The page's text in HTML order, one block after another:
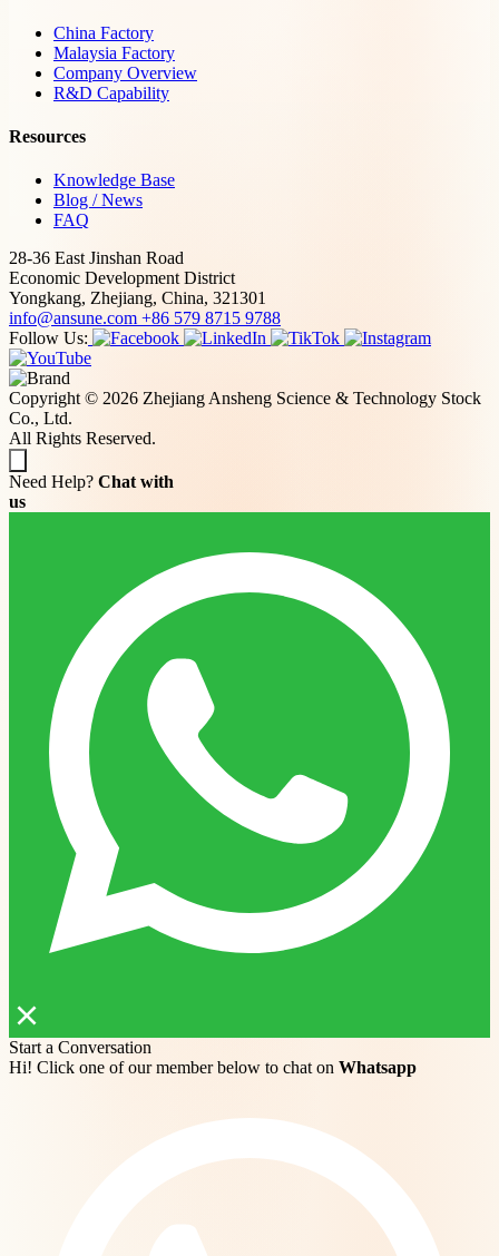
China Factory
Malaysia Factory
Company Overview
R&D Capability
Resources
Knowledge Base
Blog / News
FAQ
28-36 East Jinshan Road
Economic Development District
Yongkang, Zhejiang, China, 321301
info@ansune.com +86 579 8715 9788
Follow Us:
Copyright © 2026 Zhejiang Ansheng Science & Technology Stock
Co., Ltd.
All Rights Reserved.
Need Help? Chat with
us
Start a Conversation
Hi! Click one of our member below to chat on Whatsapp